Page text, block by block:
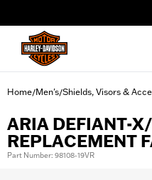
Home/Men's/Shields, Visors &
ARIA DEFIANT-
REPLACEMENT
Part Number: 98108-19VR